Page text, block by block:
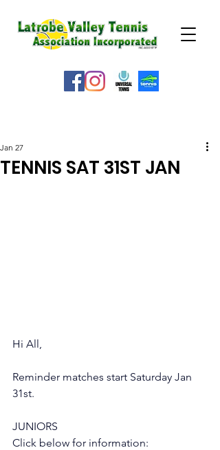
TENNIS SAT 31ST JAN
Jan 27
Hi All,
Reminder matches start Saturday Jan
31st.
JUNIORS
Click below for information: